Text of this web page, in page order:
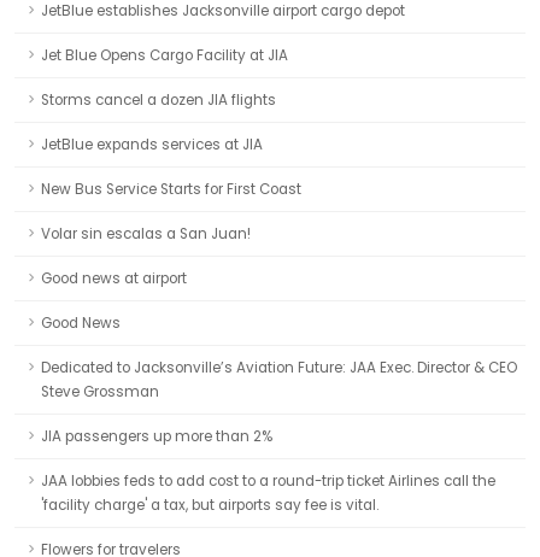
JetBlue establishes Jacksonville airport cargo depot
Jet Blue Opens Cargo Facility at JIA
Storms cancel a dozen JIA flights
JetBlue expands services at JIA
New Bus Service Starts for First Coast
Volar sin escalas a San Juan!
Good news at airport
Good News
Dedicated to Jacksonville’s Aviation Future: JAA Exec. Director & CEO
Steve Grossman
JIA passengers up more than 2%
JAA lobbies feds to add cost to a round-trip ticket Airlines call the
'facility charge' a tax, but airports say fee is vital.
Flowers for travelers